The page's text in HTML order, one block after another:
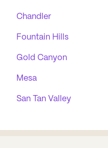
Chandler
Fountain Hills
Gold Canyon
Mesa
San Tan Valley